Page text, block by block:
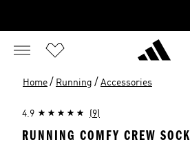
Home / Running / Accessories
4.9 (9)
RUNNING COMFY CREW SOCK